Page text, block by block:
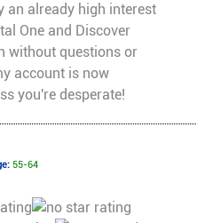
an already high interest
One and Discover
without questions or
account is now
you're desperate!
55-64